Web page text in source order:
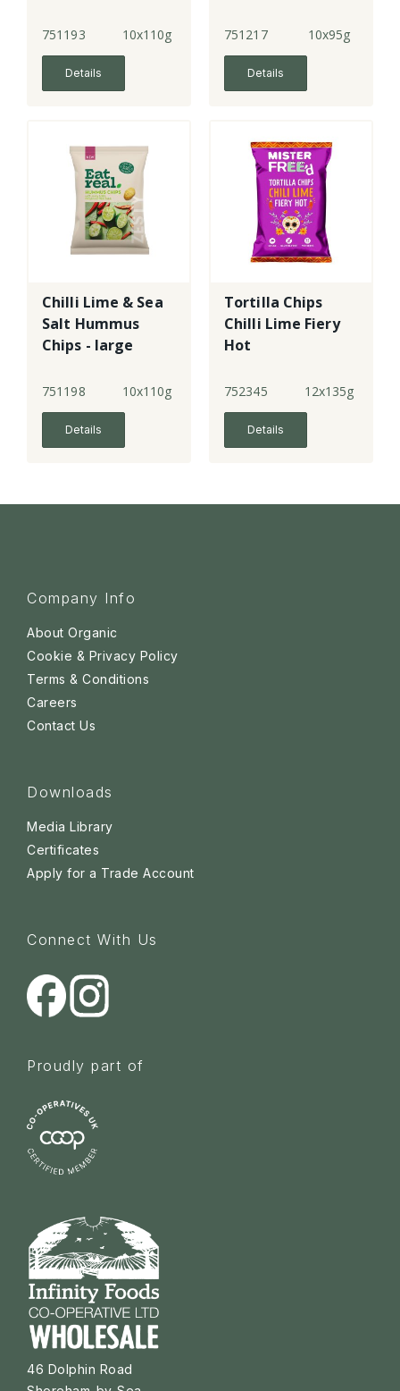
751193 10x110g
Details
751217 10x95g
Details
Chilli Lime & Sea
Salt Hummus
Chips - large
751198 10x110g
Details
Tortilla Chips
Chilli Lime Fiery
Hot
752345 12x135g
Details
Company Info
About Organic
Cookie & Privacy Policy
Terms & Conditions
Careers
Contact Us
Downloads
Media Library
Certificates
Apply for a Trade Account
Connect With Us
Proudly part of
46 Dolphin Road